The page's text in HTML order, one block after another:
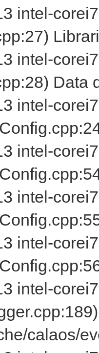
intel-
intel-
Data
intel-
intel-
intel-
intel-
intel-
calaos/